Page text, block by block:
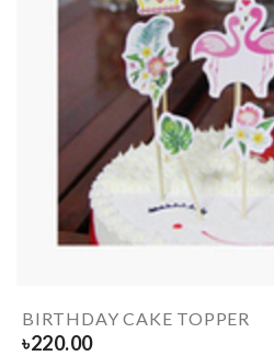
BIRTHDAY CAKE TOPPER
৳220.00